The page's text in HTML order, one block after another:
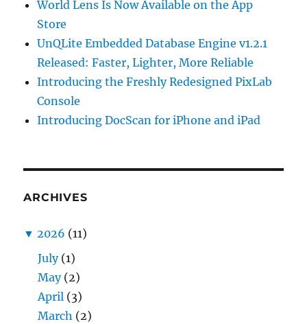
World Lens Is Now Available on the App
Store
UnQLite Embedded Database Engine v1.2.1
Released: Faster, Lighter, More Reliable
Introducing the Freshly Redesigned PixLab
Console
Introducing DocScan for iPhone and iPad
ARCHIVES
▼ 2026 (11)
July (1)
May (2)
April (3)
March (2)